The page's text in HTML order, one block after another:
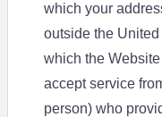
which your
outside the
which the Website
accept service
person) who